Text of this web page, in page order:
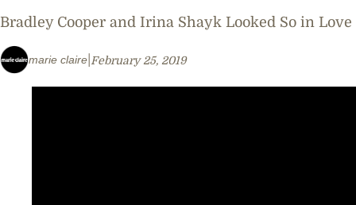
Bradley Cooper and Irina Shayk Looked So in Love
marie claire February 25, 2019